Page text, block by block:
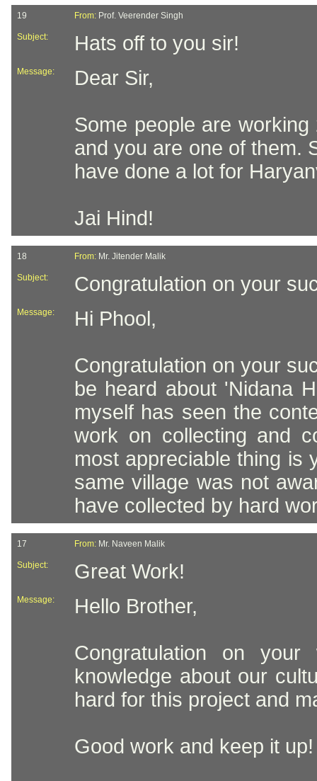
19 From: Prof. Veerender Singh
Subject: Hats off to you sir!
Message: Dear Sir,
Some people are
and you are one of them.
have done a lot for
Jai Hind!
18 From: Mr. Jitender Malik
Subject: Congratulation on your
Message: Hi Phool,
Congratulation on your
be heard about 'Nidana
myself has seen the
work on collecting and
most appreciable thing is
same village was not
have collected by hard
17 From: Mr. Naveen Malik
Subject: Great Work!
Message: Hello Brother,
Congratulation on
knowledge about our
hard for this project and
Good work and keep it up!